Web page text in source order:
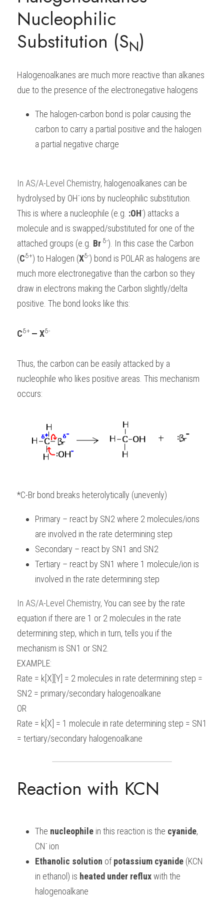
BUSINESS
COMPUTER SCIENCE
ENGLISH
SPANISH
IBDP IA / EE
ONLINE TUTORIAL
IBDP CHINESE
IBDP MATHEMATICS
GCE A-LEVEL MATHEMATICS
GCE A-LEVEL CHINESE
IBMYP ENGLISH
IBMYP CHINESE
IGCSE & GCSE CHEMISTRY
IGCSE & GCSE BIOLOGY
IGCSE & GCSE CHINESE
IGCSE & GCSE PHYSICS
HKDSE Tuition
HKDSE CHEMISTRY
HKDSE PHYSICS
HKDSE ENGLISH
BMAT
UKCAT / UCAT
TMUA (Cambridge)
A-LEVEL STUDENT RESULTS
IGCSE STUDENT RESULTS
HKDSE STUDENT RESULTS
OUR STORIES
Search
SCHEDULE A LESSON NOW
Nucleophilic
Substitution (SN)
Halogenoalkanes are much more reactive than alkanes
due to the presence of the electronegative halogens
The halogen-carbon bond is polar causing the
carbon to carry a partial positive and the halogen
a partial negative charge
In AS/A-Level Chemistry, halogenoalkanes can be
hydrolysed by OH- ions by nucleophilic substitution.
This is where a nucleophile (e.g. :OH-) attacks a
molecule and is swapped/substituted for one of the
attached groups (e.g. Br δ-). In this case the Carbon
(Cδ+) to Halogen (Xδ-) bond is POLAR as halogens are
much more electronegative than the carbon so they
draw in electrons making the Carbon slightly/delta
positive. The bond looks like this:
Cδ+ — Xδ-
Thus, the carbon can be easily attacked by a
nucleophile who likes positive areas. This mechanism
occurs:
*C-Br bond breaks heterolytically (unevenly)
Primary – react by SN2 where 2 molecules/ions
are involved in the rate determining step
Secondary – react by SN1 and SN2
Tertiary – react by SN1 where 1 molecule/ion is
involved in the rate determining step
In AS/A-Level Chemistry, You can see by the rate
equation if there are 1 or 2 molecules in the rate
determining step, which in turn, tells you if the
mechanism is SN1 or SN2.
EXAMPLE:
Rate = k[X][Y] = 2 molecules in rate determining step =
SN2 = primary/secondary halogenoalkane
OR
Rate = k[X] = 1 molecule in rate determining step = SN1
= tertiary/secondary halogenoalkane
Reaction with KCN
The nucleophile in this reaction is the cyanide,
CN- ion
Ethanolic solution of potassium cyanide (KCN
in ethanol) is heated under reflux with the
halogenoalkane